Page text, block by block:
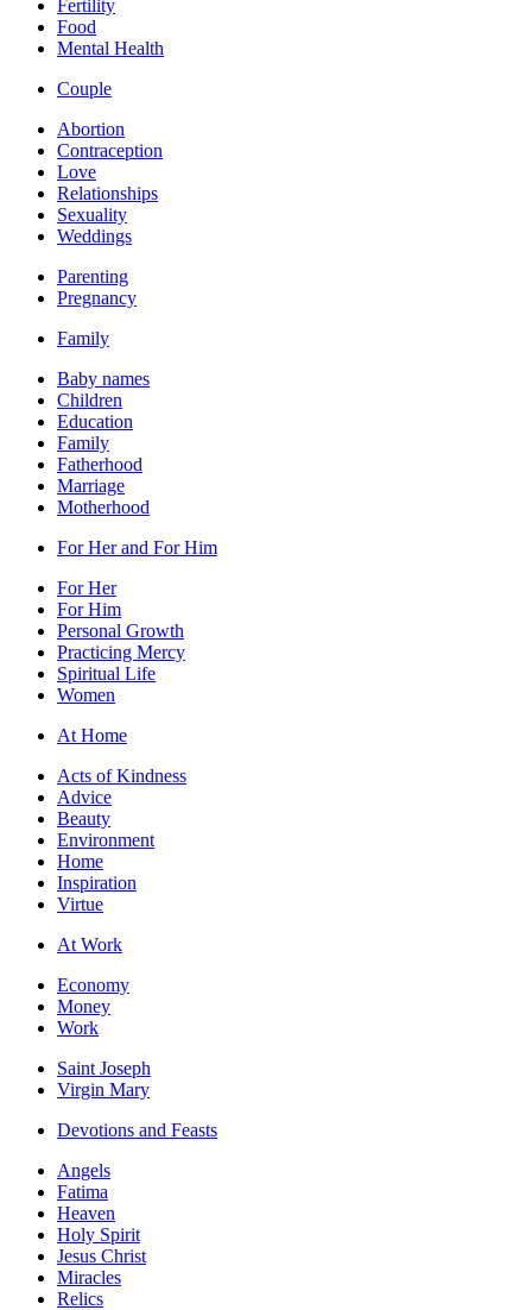
Fertility
Food
Mental Health
Couple
Abortion
Contraception
Love
Relationships
Sexuality
Weddings
Parenting
Pregnancy
Family
Baby names
Children
Education
Family
Fatherhood
Marriage
Motherhood
For Her and For Him
For Her
For Him
Personal Growth
Practicing Mercy
Spiritual Life
Women
At Home
Acts of Kindness
Advice
Beauty
Environment
Home
Inspiration
Virtue
At Work
Economy
Money
Work
Saint Joseph
Virgin Mary
Devotions and Feasts
Angels
Fatima
Heaven
Holy Spirit
Jesus Christ
Miracles
Relics